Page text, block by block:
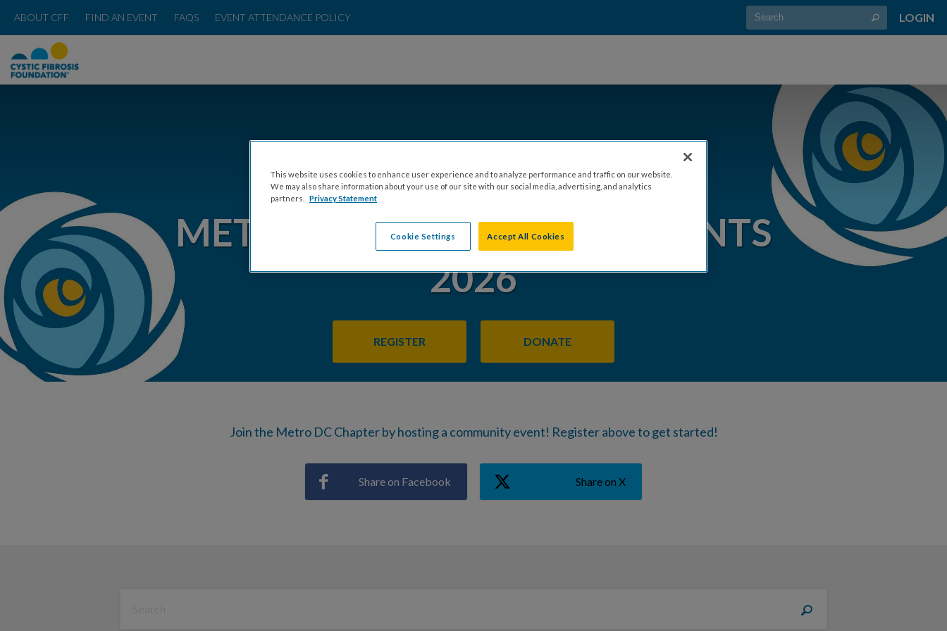
ABOUT CFF FIND AN EVENT FAQS EVENT ATTENDANCE POLICY LOGIN
METRO DC COMMUNITY EVENTS
2026
REGISTER DONATE
Join the Metro DC Chapter by hosting a community event! Register above to get started!
Share on Facebook Share on X
This website uses cookies to enhance user experience and to analyze performance and traffic on our website.
We may also share information about your use of our site with our social media, advertising, and analytics
partners.
Privacy Statement
Cookie Settings Accept All Cookies